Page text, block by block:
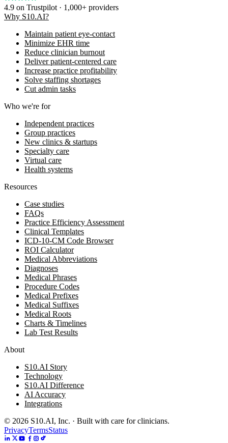
4.9 on Trustpilot · 1,000+ providers
Why S10.AI?
Maintain patient eye-contact
Minimize EHR time
Reduce clinician burnout
Deliver patient-centered care
Increase practice profitability
Solve staffing shortages
Cut admin tasks
Who we're for
Independent practices
Group practices
New clinics & startups
Specialty care
Virtual care
Health systems
Resources
Case studies
FAQs
Practice Efficiency Assessment
Clinical Templates
ICD-10-CM Code Browser
ROI Calculator
Medical Abbreviations
Diagnoses
Medical Phrases
Procedure Codes
Medical Prefixes
Medical Suffixes
Medical Roots
Charts & Timelines
Lab Test Results
About
S10.AI Story
Technology
S10.AI Difference
AI Accuracy
Integrations
© 2026 S10.AI, Inc. · Built with care for clinicians.
PrivacyTermsStatus